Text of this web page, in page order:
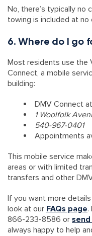
No, there’s typically no
towing is included at no
6. Where do I go
Most residents use the
Connect, a mobile
building:
DMV Connect
1 Woolfolk
540-967-0401
Appointments
This mobile service
areas or with limited
transfers and other
If you want more
look at our FAQs page.
866-233-8586 or
always happy to help